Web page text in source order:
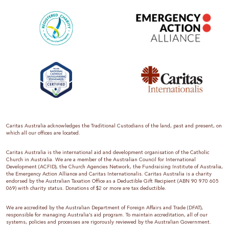
Caritas Australia acknowledges the Traditional Custodians of the land, past and present, on
which all our offices are located.
Caritas Australia is the international aid and development organisation of the Catholic
Church in Australia. We are a member of the Australian Council for International
Development (ACFID), the Church Agencies Network, the Fundraising Institute of Australia,
the Emergency Action Alliance and Caritas Internationalis. Caritas Australia is a charity
endorsed by the Australian Taxation Office as a Deductible Gift Recipient (ABN 90 970 605
069) with charity status. Donations of $2 or more are tax deductible.
We are accredited by the Australian Department of Foreign Affairs and Trade (DFAT),
responsible for managing Australia’s aid program. To maintain accreditation, all of our
systems, policies and processes are rigorously reviewed by the Australian Government.